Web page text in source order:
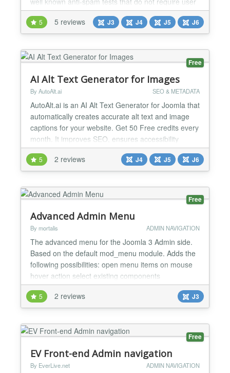
action: minimum fill out time bot trap This way you
can protect your website from spam bots with
methods that are better for website usability and
accessibility than Captchas. These methods are in...
5 5 reviews J3 J4 J5 J6
Free
AI Alt Text Generator for Images
By AutoAlt.ai SEO & METADATA
AutoAlt.ai is an AI Alt Text Generator for Joomla that
automatically creates accurate alt text and image
captions for your website. Get 50 Free credits every
month. It improves SEO, ensures accessibility
compliance (EAA, ADA, WCAG), and saves hours of
manual work with one-click processing and
multilingual support—helping boost your search
Every...
5 2 reviews J4 J5 J6
Free
Advanced Admin Menu
By mortalis ADMIN NAVIGATION
The advanced menu for the Joomla 3 Admin side.
Based on the default mod_menu module. Adds the
following possibilities: open menu items on mouse
hover action select existing components
configurations from the menu view all the frontend
menu items in the Menus item without entering the
Menus component page direct acces to some of the
Extension Manager views access to the Admin/Site
modules compo...
5 2 reviews J3
Free
EV Front-end Admin navigation
By EverLive.net ADMIN NAVIGATION